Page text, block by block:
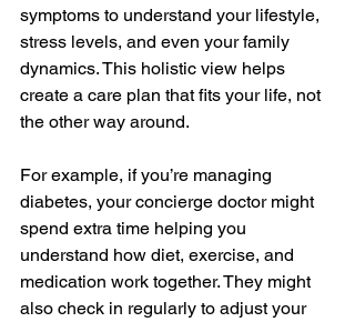
symptoms to understand your lifestyle,
stress levels, and even your family
dynamics. This holistic view helps
create a care plan that fits your life, not
the other way around.
For example, if you’re managing
diabetes, your concierge doctor might
spend extra time helping you
understand how diet, exercise, and
medication work together. They might
also check in regularly to adjust your